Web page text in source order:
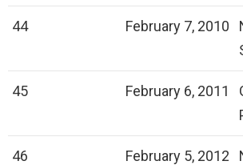
44 February 7, 2010
45 February 6, 2011
46 February 5, 2012